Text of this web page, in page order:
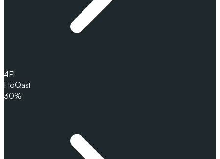
4Fl
FloQast
30%